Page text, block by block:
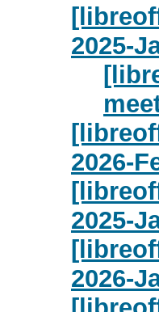
2025-
2026-
2025-
2026-